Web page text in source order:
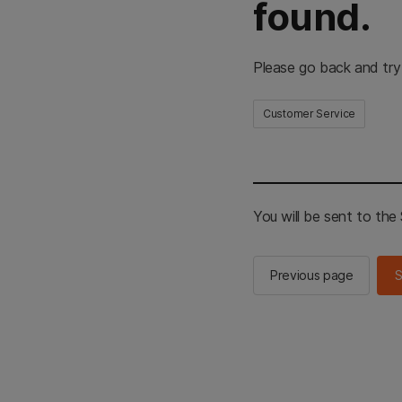
found.
Please go back and
Customer Service
You will be sent to the
Previous page